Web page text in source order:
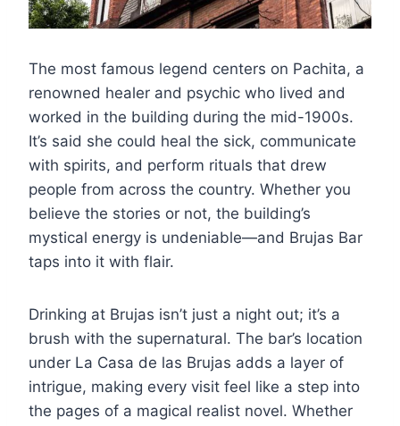
The most famous legend centers on Pachita, a
renowned healer and psychic who lived and
worked in the building during the mid-1900s.
It’s said she could heal the sick, communicate
with spirits, and perform rituals that drew
people from across the country. Whether you
believe the stories or not, the building’s
mystical energy is undeniable—and Brujas Bar
taps into it with flair.
Drinking at Brujas isn’t just a night out; it’s a
brush with the supernatural. The bar’s location
under La Casa de las Brujas adds a layer of
intrigue, making every visit feel like a step into
the pages of a magical realist novel. Whether